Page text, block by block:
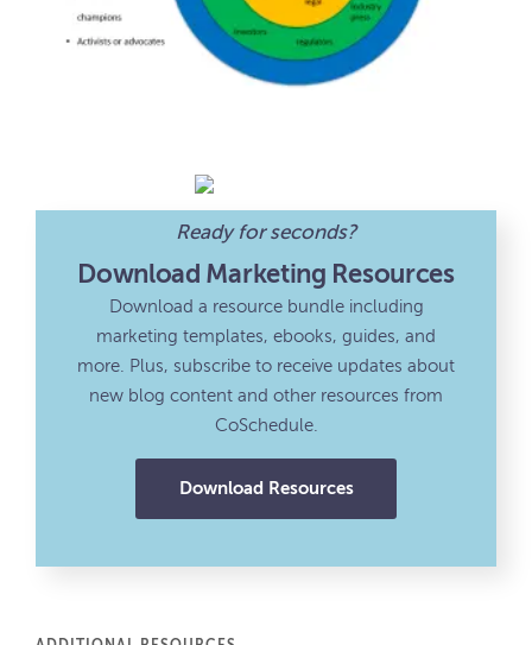
Ready for seconds?
Download Marketing Resources
Download a resource bundle including
marketing templates, ebooks, guides, and
more. Plus, subscribe to receive updates about
new blog content and other resources from
CoSchedule.
Download Resources